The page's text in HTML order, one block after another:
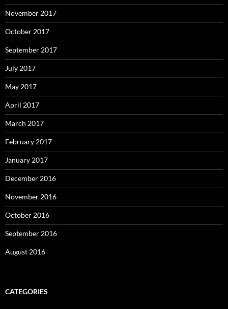
November 2017
October 2017
September 2017
July 2017
May 2017
April 2017
March 2017
February 2017
January 2017
December 2016
November 2016
October 2016
September 2016
August 2016
CATEGORIES